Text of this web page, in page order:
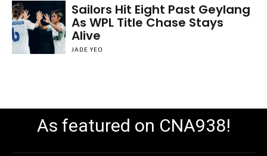
Sailors Hit Eight Past Geylang
As WPL Title Chase Stays
Alive
JADE YEO
As featured on CNA938!